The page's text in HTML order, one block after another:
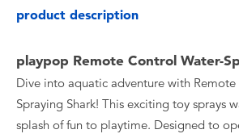
Blind Box
Collectible Characters
Lifestyle Products
product description
playpop Remote Control Water-
Dive into aquatic adventure with
Spraying Shark! This exciting toy sprays
splash of fun to playtime. Designed to